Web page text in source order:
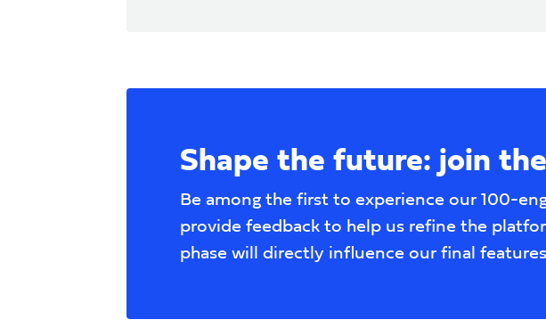
Shape the future: join
Be among the first to experience our 100-
provide feedback to help us refine the
phase will directly influence our final